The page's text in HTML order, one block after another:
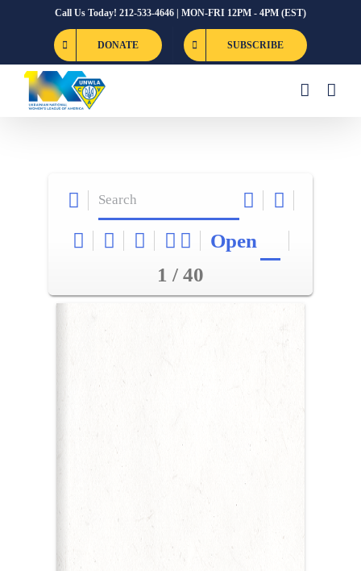
Call Us Today! 212-533-4646 | MON-FRI 12PM - 4PM (EST)
DONATE SUBSCRIBE
Open
1 / 40